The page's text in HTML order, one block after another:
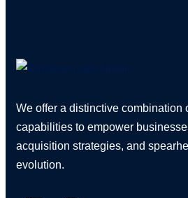
We offer a distinctive combination
capabilities to empower
acquisition strategies, and
evolution.